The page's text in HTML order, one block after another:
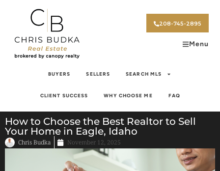
208-745-2895
Menu
BUYERS SELLERS SEARCH MLS
CLIENT SUCCESS WHY CHOOSE ME FAQ
How to Choose the Best Realtor to Sell
Your Home in Eagle, Idaho
Chris Budka November 12, 2025